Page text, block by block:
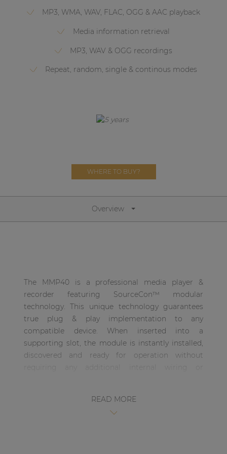
MP3, WMA, WAV, FLAC, OGG & AAC playback
Media information retrieval
MP3, WAV & OGG recordings
Repeat, random, single & continous modes
WHERE TO BUY?
Overview
The MMP40 is a professional media player &
recorder featuring SourceCon™ modular
technology. This unique technology guarantees
true plug & play implementation to any
compatible device. When inserted into a
supporting slot, the module is instantly installed,
discovered and ready for operation without
wide variation of compressed and lossless audio
formats. Media playback for MP3, OGG, AAC, FLAC,
READ MORE
Public Address Solutions
Atellio family
| Part of AUDAC Platform
Consenso family